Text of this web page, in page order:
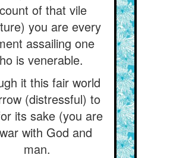
of that vile
you are every
assailing one
is venerable.
it this fair world
(distressful) to
its sake (you are
with God and
man.